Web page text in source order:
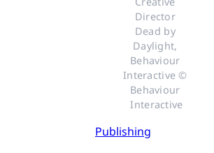
Director
Dead by
Daylight,
Behaviour
Interactive ©
Behaviour
Interactive
Publishing